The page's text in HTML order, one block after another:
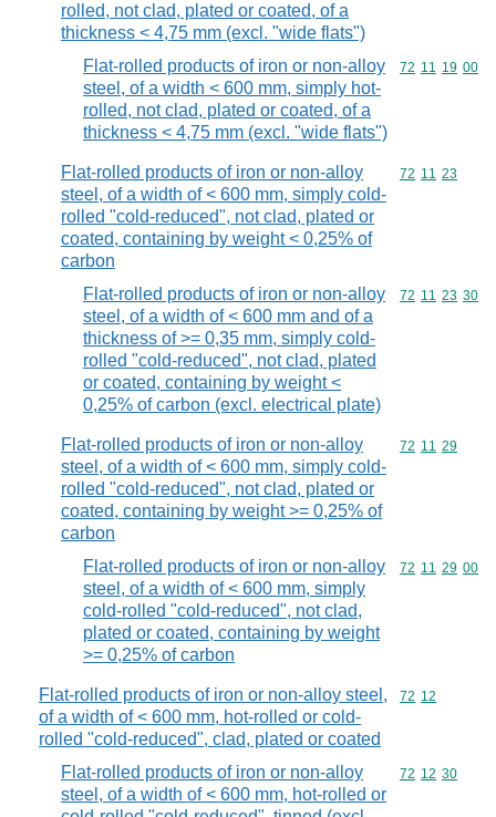
rolled, not clad, plated or coated, of a
thickness < 4,75 mm (excl. "wide flats")
Flat-rolled products of iron or non-alloy
steel, of a width < 600 mm, simply hot-
rolled, not clad, plated or coated, of a
thickness < 4,75 mm (excl. "wide flats")
Commodity
72 11 19 00
Flat-rolled products of iron or non-alloy
steel, of a width of < 600 mm, simply cold-
rolled "cold-reduced", not clad, plated or
coated, containing by weight < 0,25% of
carbon
Commodity
72 11 23
Flat-rolled products of iron or non-alloy
steel, of a width of < 600 mm and of a
thickness of >= 0,35 mm, simply cold-
rolled "cold-reduced", not clad, plated
or coated, containing by weight <
0,25% of carbon (excl. electrical plate)
Commodity
72 11 23 30
Flat-rolled products of iron or non-alloy
steel, of a width of < 600 mm, simply cold-
rolled "cold-reduced", not clad, plated or
coated, containing by weight >= 0,25% of
carbon
Commodity
72 11 29
Flat-rolled products of iron or non-alloy
steel, of a width of < 600 mm, simply
cold-rolled "cold-reduced", not clad,
plated or coated, containing by weight
>= 0,25% of carbon
Commodity
72 11 29 00
Flat-rolled products of iron or non-alloy steel,
of a width of < 600 mm, hot-rolled or cold-
rolled "cold-reduced", clad, plated or coated
Commodity
72 12
Flat-rolled products of iron or non-alloy
steel, of a width of < 600 mm, hot-rolled or
Commodity
72 12 30